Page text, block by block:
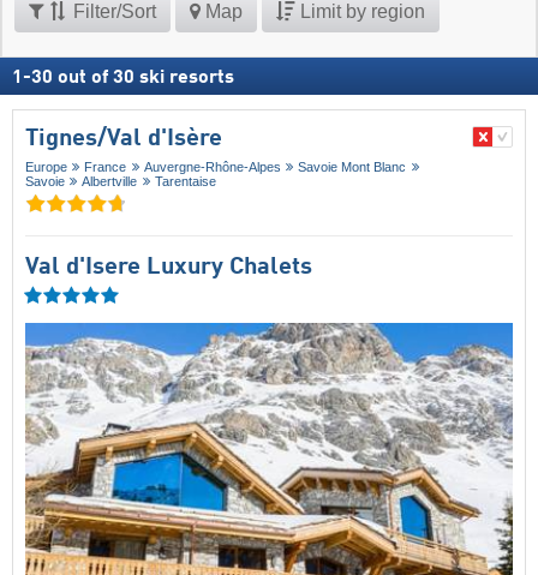
Filter/Sort Map Limit by region
1 -30 out of 30 ski resorts
Tignes/​Val d'Isère
Europe France Auvergne-Rhône-Alpes
Savoie Mont Blanc
Savoie
Albertville Tarentaise
Val d'Isere Luxury Chalets